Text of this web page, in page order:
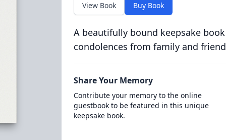
View Book Buy Book
A beautifully bound keepsake
condolences from family and
Share Your Memory
Contribute your memory to the online
guestbook to be featured in this unique
keepsake book.